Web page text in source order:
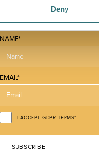
Deny
NAME*
EMAIL*
I ACCEPT GDPR TERMS*
SUBSCRIBE